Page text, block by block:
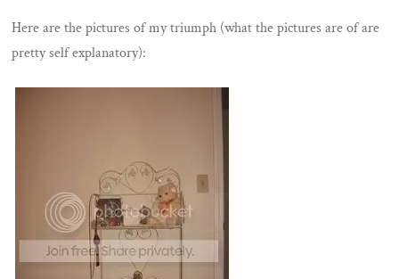
Here are the pictures of my triumph (what the pictures are of are
pretty self explanatory):